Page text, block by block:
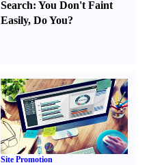
Search:You Don't Faint
Easily,Do You?
Site Promotion